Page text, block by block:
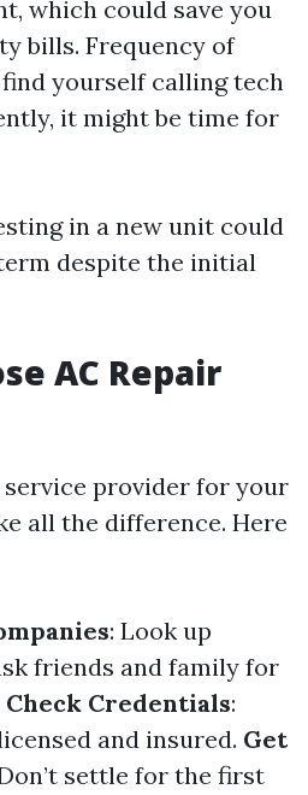
which could save you
bills. Frequency of
yourself calling tech
it might be time for
in a new unit could
despite the initial
AC Repair
provider for your
all the difference. Here
: Look up
friends and family for
Check Credentials:
and insured. Get
settle for the first